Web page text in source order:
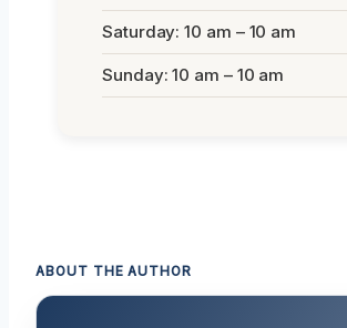
Saturday: 10 am – 10 am
Sunday: 10 am – 10 am
ABOUT THE AUTHOR